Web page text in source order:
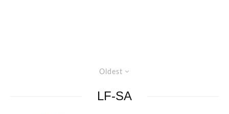
Oldest
LF-SA